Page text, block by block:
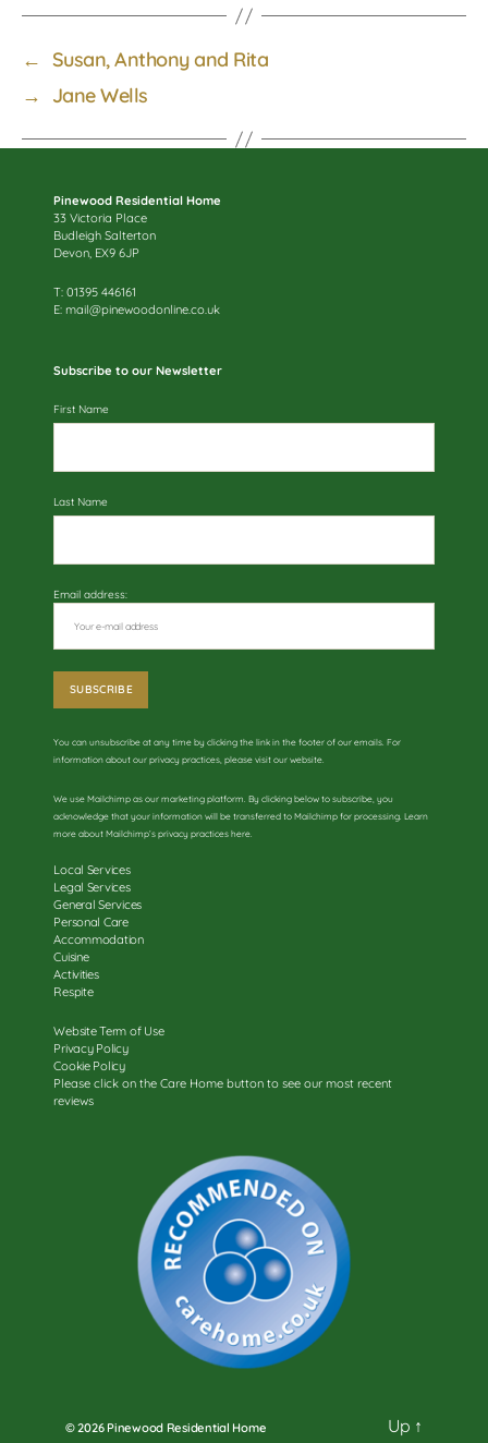
← Susan, Anthony and Rita
→
Jane Wells
Pinewood Residential Home
33 Victoria Place
Budleigh Salterton
Devon, EX9 6JP
T: 01395 446161
E:mail@pinewoodonline.co.uk
Subscribe to our Newsletter
First Name
Last Name
Email address:
You can unsubscribe at any time by clicking the link in the footer of our emails. For
information about our privacy practices, please visit our website.
We use Mailchimp as our marketing platform. By clicking below to subscribe, you
acknowledge that your information will be transferred to Mailchimp for processing. Learn
more aboutMailchimp’s privacy practices here.
Local Services
Legal Services
General Services
Personal Care
Accommodation
Cuisine
Activities
Respite
Website Term of Use
Privacy Policy
Cookie Policy
Please click on the Care Home button to see our most recent
reviews
© 2026 Pinewood Residential Home Up ↑